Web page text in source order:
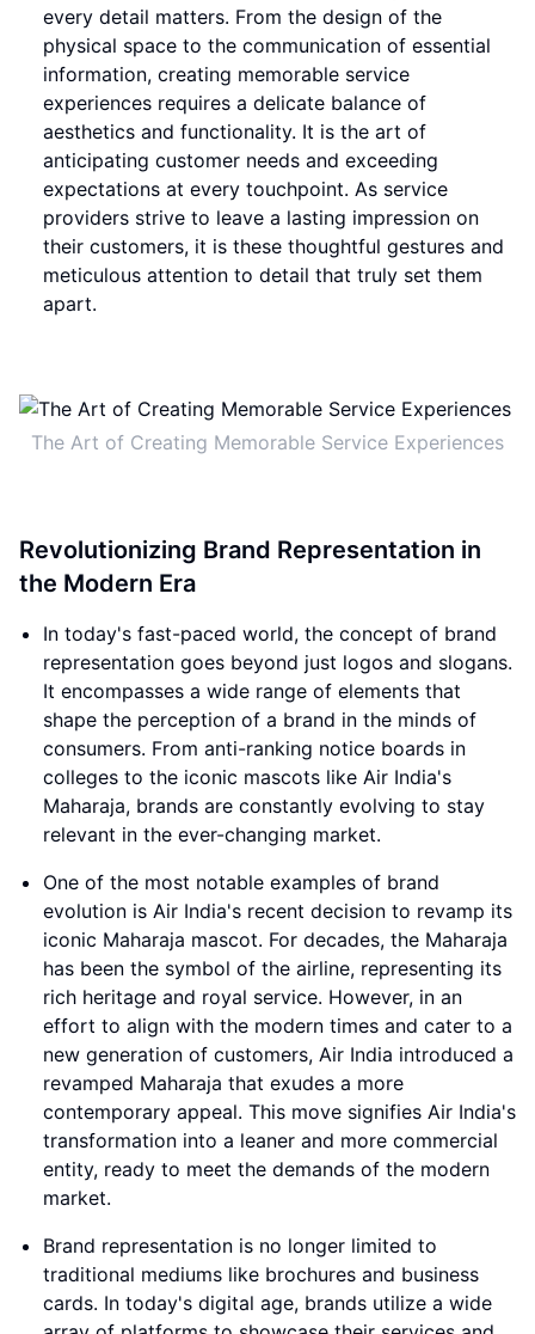
every detail matters. From the design of the
physical space to the communication of essential
information, creating memorable service
experiences requires a delicate balance of
aesthetics and functionality. It is the art of
anticipating customer needs and exceeding
expectations at every touchpoint. As service
providers strive to leave a lasting impression on
their customers, it is these thoughtful gestures and
meticulous attention to detail that truly set them
apart.
The Art of Creating Memorable Service Experiences
Revolutionizing Brand Representation in
the Modern Era
In today's fast-paced world, the concept of brand
representation goes beyond just logos and slogans.
It encompasses a wide range of elements that
shape the perception of a brand in the minds of
consumers. From anti-ranking notice boards in
colleges to the iconic mascots like Air India's
Maharaja, brands are constantly evolving to stay
relevant in the ever-changing market.
One of the most notable examples of brand
evolution is Air India's recent decision to revamp its
iconic Maharaja mascot. For decades, the Maharaja
has been the symbol of the airline, representing its
rich heritage and royal service. However, in an
effort to align with the modern times and cater to a
new generation of customers, Air India introduced a
revamped Maharaja that exudes a more
contemporary appeal. This move signifies Air India's
transformation into a leaner and more commercial
entity, ready to meet the demands of the modern
market.
Brand representation is no longer limited to
traditional mediums like brochures and business
cards. In today's digital age, brands utilize a wide